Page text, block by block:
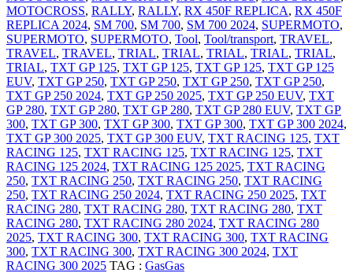
MOTOCROSS, RALLY, RALLY, RX 450F REPLICA, RX 450F
REPLICA 2024, SM 700, SM 700, SM 700 2024, SUPERMOTO,
SUPERMOTO, SUPERMOTO, Tool, Tool/transport, TRAVEL,
TRAVEL, TRAVEL, TRIAL, TRIAL, TRIAL, TRIAL, TRIAL,
TRIAL, TXT GP 125, TXT GP 125, TXT GP 125, TXT GP 125
EUV, TXT GP 250, TXT GP 250, TXT GP 250, TXT GP 250,
TXT GP 250 2024, TXT GP 250 2025, TXT GP 250 EUV, TXT
GP 280, TXT GP 280, TXT GP 280, TXT GP 280 EUV, TXT GP
300, TXT GP 300, TXT GP 300, TXT GP 300, TXT GP 300 2024,
TXT GP 300 2025, TXT GP 300 EUV, TXT RACING 125, TXT
RACING 125, TXT RACING 125, TXT RACING 125, TXT
RACING 125 2024, TXT RACING 125 2025, TXT RACING
250, TXT RACING 250, TXT RACING 250, TXT RACING
250, TXT RACING 250 2024, TXT RACING 250 2025, TXT
RACING 280, TXT RACING 280, TXT RACING 280, TXT
RACING 280, TXT RACING 280 2024, TXT RACING 280
2025, TXT RACING 300, TXT RACING 300, TXT RACING
300, TXT RACING 300, TXT RACING 300 2024, TXT
RACING 300 2025 TAG : GasGas